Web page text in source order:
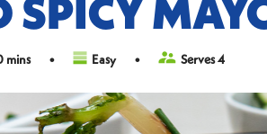
SPICY
mins Easy Serves 4